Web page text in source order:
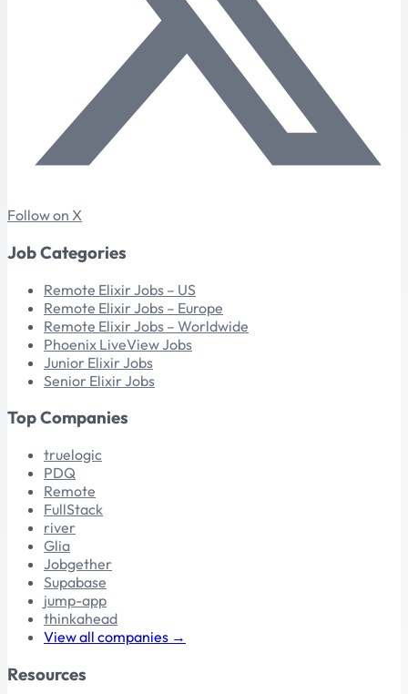
Follow on X
Job Categories
Remote Elixir Jobs – US
Remote Elixir Jobs – Europe
Remote Elixir Jobs – Worldwide
Phoenix LiveView Jobs
Junior Elixir Jobs
Senior Elixir Jobs
Top Companies
truelogic
PDQ
Remote
FullStack
river
Glia
Jobgether
Supabase
jump-app
thinkahead
View all companies →
Resources